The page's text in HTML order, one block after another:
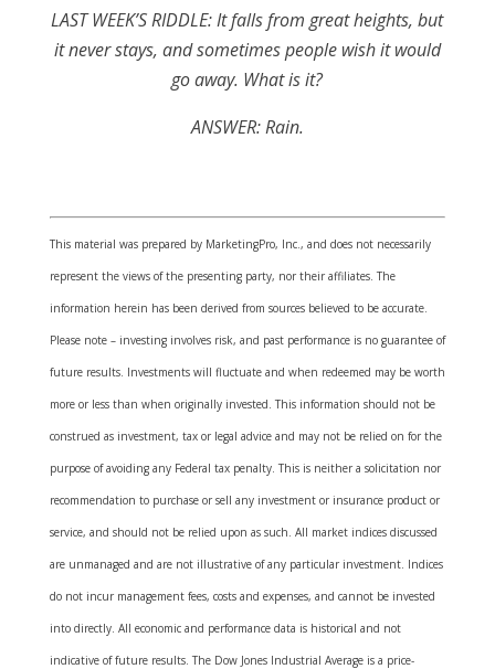
LAST WEEK’S RIDDLE: It falls from great heights, but
it never stays, and sometimes people wish it would
go away. What is it?
ANSWER: Rain.
This material was prepared by MarketingPro, Inc., and does not necessarily
represent the views of the presenting party, nor their affiliates. The
information herein has been derived from sources believed to be accurate.
Please note – investing involves risk, and past performance is no guarantee of
future results. Investments will fluctuate and when redeemed may be worth
more or less than when originally invested. This information should not be
construed as investment, tax or legal advice and may not be relied on for the
purpose of avoiding any Federal tax penalty. This is neither a solicitation nor
recommendation to purchase or sell any investment or insurance product or
service, and should not be relied upon as such. All market indices discussed
are unmanaged and are not illustrative of any particular investment. Indices
do not incur management fees, costs and expenses, and cannot be invested
into directly. All economic and performance data is historical and not
indicative of future results. The Dow Jones Industrial Average is a price-